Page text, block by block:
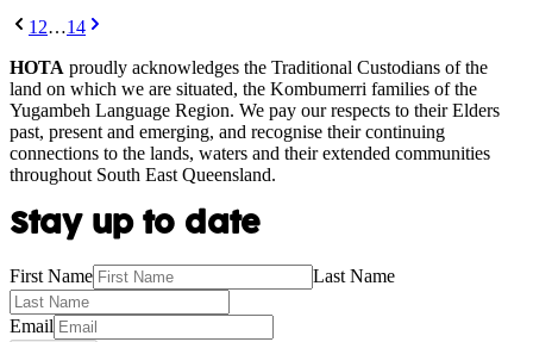
12…14
HOTA proudly acknowledges the Traditional Custodians of the
land on which we are situated, the Kombumerri families of the
Yugambeh Language Region. We pay our respects to their Elders
past, present and emerging, and recognise their continuing
connections to the lands, waters and their extended communities
throughout South East Queensland.
Stay up to date
First Name Last Name
Email